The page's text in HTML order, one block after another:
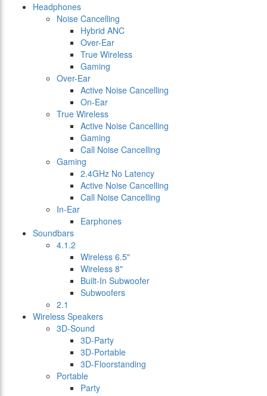
Headphones
Noise Cancelling
Hybrid ANC
Over-Ear
True Wireless
Gaming
Over-Ear
Active Noise Cancelling
On-Ear
True Wireless
Active Noise Cancelling
Gaming
Call Noise Cancelling
Gaming
2.4GHz No Latency
Active Noise Cancelling
Call Noise Cancelling
In-Ear
Earphones
Soundbars
4.1.2
Wireless 6.5"
Wireless 8"
Built-In Subwoofer
Subwoofers
2.1
Wireless Speakers
3D-Sound
3D-Party
3D-Portable
3D-Floorstanding
Portable
Party